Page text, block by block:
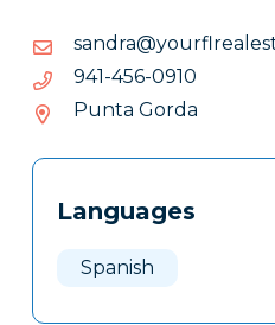
0190-654-149
0190-
654-
149
Punta Gorda
Tags
Clone
Languages
Spanish